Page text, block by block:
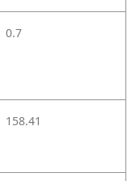
0.7
158.41